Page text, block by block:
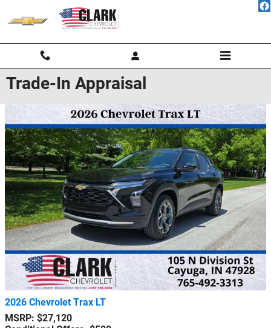
Skip to main content
Trade-In Appraisal
2026 Chevrolet Trax LT
MSRP: $27,120